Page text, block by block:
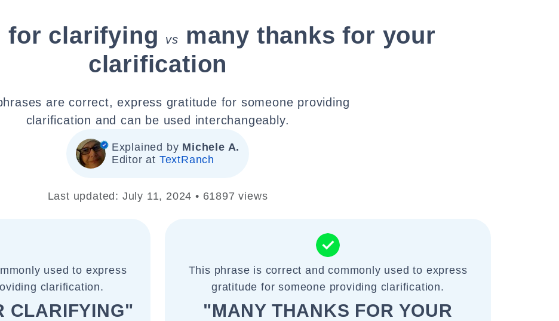
for clarifying vs
many thanks for your
clarification
are correct, express gratitude for someone providing
clarification and can be used interchangeably.
Explained by Michele A.
Editor at TextRanch
Last updated: July 11, 2024 • 61897 views
used to express
clarification.
CLARIFYING"
This phrase is correct and commonly used to express
gratitude for someone providing clarification.
"MANY THANKS FOR YOUR